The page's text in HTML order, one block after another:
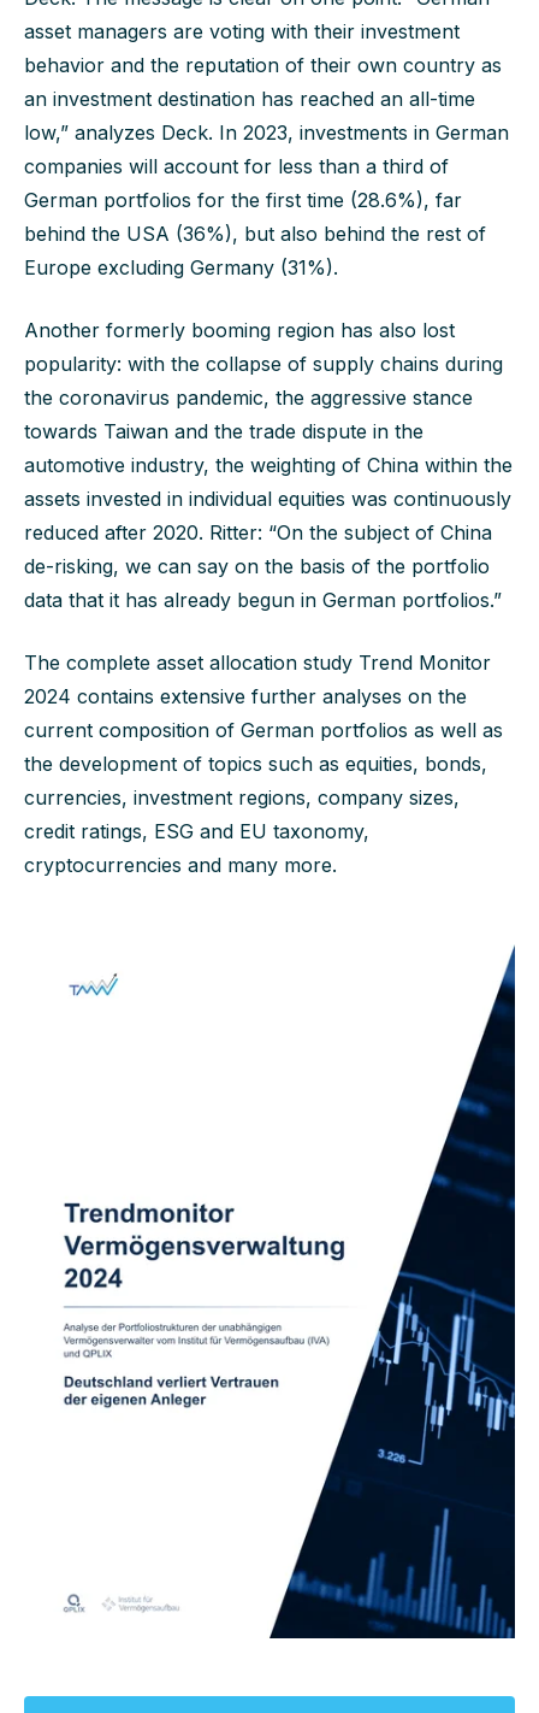
asset managers are voting with their investment
behavior and the reputation of their own country as
an investment destination has reached an all-time
low,” analyzes Deck. In 2023, investments in German
companies will account for less than a third of
German portfolios for the first time (28.6%), far
behind the USA (36%), but also behind the rest of
Europe excluding Germany (31%).
Another formerly booming region has also lost
popularity: with the collapse of supply chains during
the coronavirus pandemic, the aggressive stance
towards Taiwan and the trade dispute in the
automotive industry, the weighting of China within the
assets invested in individual equities was continuously
reduced after 2020. Ritter: “On the subject of China
de-risking, we can say on the basis of the portfolio
data that it has already begun in German portfolios.”
The complete asset allocation study Trend Monitor
2024 contains extensive further analyses on the
current composition of German portfolios as well as
the development of topics such as equities, bonds,
currencies, investment regions, company sizes,
credit ratings, ESG and EU taxonomy,
cryptocurrencies and many more.